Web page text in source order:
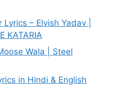
Lyrics – Elvish Yadav |
KATARIA
Wala | Steel
in Hindi & English